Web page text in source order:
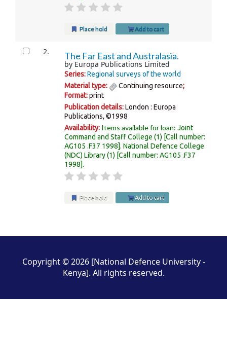
Place hold Add to cart
2. The Far East and Australasia.
by Europa Publications Limited
Series:Regional surveys of the world
Material type:
Continuing resource;
Format:print
Publication details:London : Europa
Publications, ©1998
Availability: Items available for loan:Joint
Command and Staff College (1) Call number:
AG105 .F37 1998 .National Defence College
(NDC) Library(1) Call number:AG105 .F37
1998 .
Place hold Add to cart
Copyright © 2026 [National Defence University -
Kenya]. All rights reserved.